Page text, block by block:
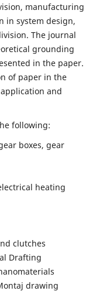
manufacturing
in system design,
The journal
grounding
in the paper.
of paper in the
and
following:
boxes, gear
heating
clutches
Drafting
drawing